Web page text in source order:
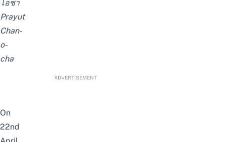
โอชา
Prayut
Chan-
o-
cha
ADVERTISEMENT
On
22nd